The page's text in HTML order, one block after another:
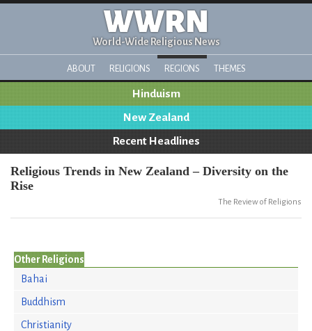
WWRN
World-Wide Religious News
ABOUT RELIGIONS REGIONS THEMES
Hinduism
New Zealand
Recent Headlines
Religious Trends in New Zealand – Diversity on the
Rise
The Review of Religions
Other Religions
Bahai
Buddhism
Christianity